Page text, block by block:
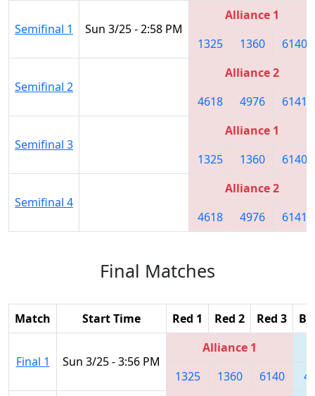
Semifinal 1 Sun 3/25 - 2:58 PM
Alliance 1
1325
1360 6140
Semifinal 2
Alliance 2
4618
4976 6141
Semifinal 3
Alliance 1
1325
1360 6140
Semifinal 4
Alliance 2
4618
4976 6141
Final Matches
Match Start Time Red 1 Red 2 Red 3
Final 1 Sun 3/25 - 3:56 PM
Alliance 1
1325
1360 6140